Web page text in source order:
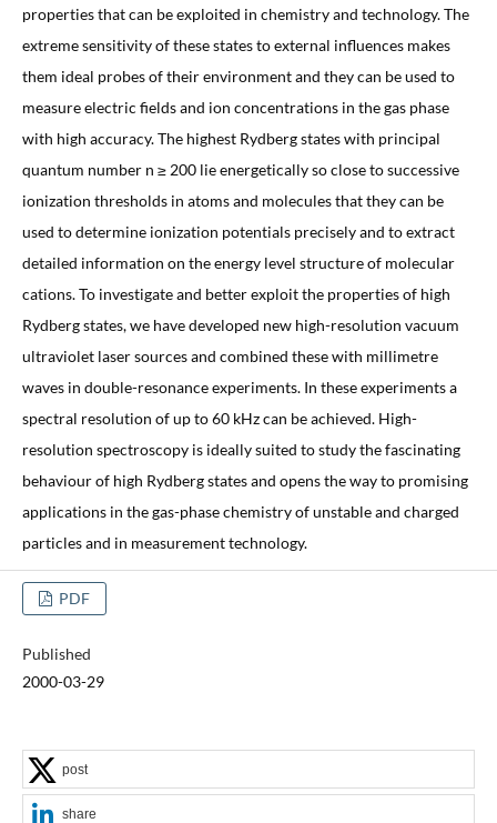
properties that can be exploited in chemistry and technology. The
extreme sensitivity of these states to external influences makes
them ideal probes of their environment and they can be used to
measure electric fields and ion concentrations in the gas phase
with high accuracy. The highest Rydberg states with principal
quantum number n ≥ 200 lie energetically so close to successive
ionization thresholds in atoms and molecules that they can be
used to determine ionization potentials precisely and to extract
detailed information on the energy level structure of molecular
cations. To investigate and better exploit the properties of high
Rydberg states, we have developed new high-resolution vacuum
ultraviolet laser sources and combined these with millimetre
waves in double-resonance experiments. In these experiments a
spectral resolution of up to 60 kHz can be achieved. High-
resolution spectroscopy is ideally suited to study the fascinating
behaviour of high Rydberg states and opens the way to promising
applications in the gas-phase chemistry of unstable and charged
particles and in measurement technology.
PDF
Published
2000-03-29
post
share